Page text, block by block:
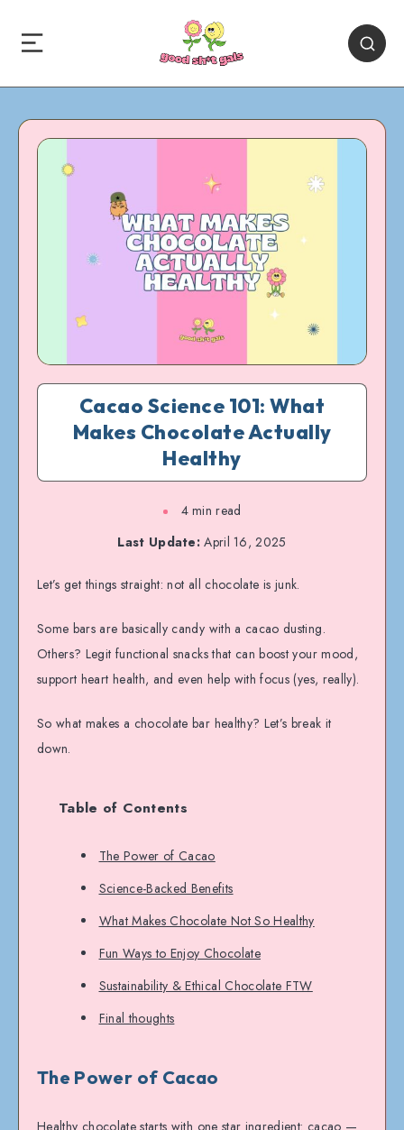
Cacao Science 101: What
Makes Chocolate Actually
Healthy
4 min read
Last Update: April 16, 2025
Let’s get things straight: not all chocolate is junk.
Some bars are basically candy with a cacao dusting.
Others? Legit functional snacks that can boost your mood,
support heart health, and even help with focus (yes, really).
So what makes a chocolate bar healthy? Let’s break it
down.
Table of Contents
The Power of Cacao
Science-Backed Benefits
What Makes Chocolate Not So Healthy
Fun Ways to Enjoy Chocolate
Sustainability & Ethical Chocolate FTW
Final thoughts
The Power of Cacao
Healthy chocolate starts with one star ingredient: cacao —